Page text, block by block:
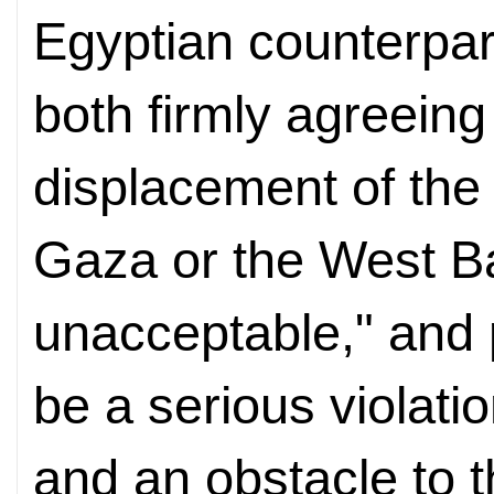
Egyptian
both firmly
displacement of
Gaza or the West
unacceptable,"
be a serious
and an obstacle to